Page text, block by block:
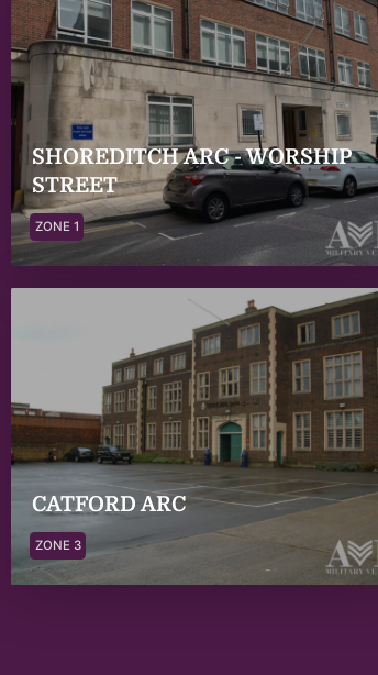
SHOREDITCH ARC - WORSHIP
STREET
ZONE 1
CATFORD ARC
ZONE 3